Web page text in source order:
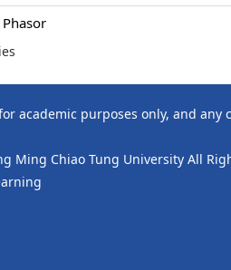
academic purposes only, and any
Ming Chiao Tung University All